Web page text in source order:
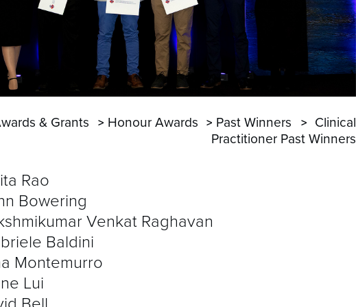
& Grants Honour Awards Past Winners
Clinical
Practitioner Past Winners
Rao
Bowering
Venkat Raghavan
Baldini
Montemurro
Lui